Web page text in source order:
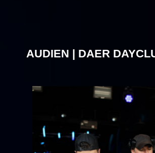
AUDIEN | DAER